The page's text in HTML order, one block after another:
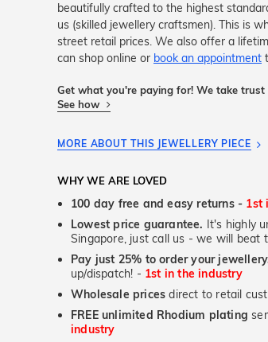
beautifully crafted to the highest
us (skilled jewellery craftsmen). This is
street retail prices. We also offer a
can shop online or book an appointment
Get what you're paying for! We take trust
See how
MORE ABOUT THIS JEWELLERY PIECE
WHY WE ARE LOVED
100 day free and easy returns - 1st
Lowest price guarantee. It's highly
Singapore, just call us - we will beat
Pay just 25% to order your
up/dispatch! - 1st in the industry
Wholesale prices direct to retail
FREE unlimited Rhodium plating
industry